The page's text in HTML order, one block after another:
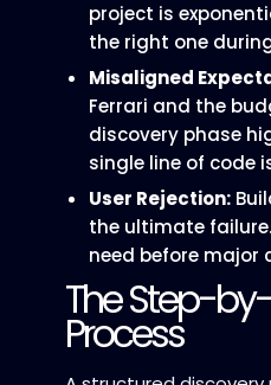
project is
the right one
Misaligned
Ferrari and the
discovery phase
single line of code
User Rejection:
the ultimate
need before major
The Step-
Process